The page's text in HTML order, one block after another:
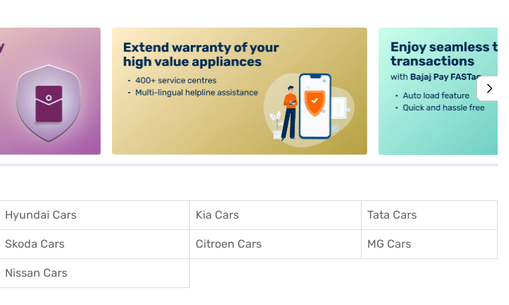
Hyundai Cars Kia Cars Tata Cars
Skoda Cars Citroen Cars MG Cars
Nissan Cars